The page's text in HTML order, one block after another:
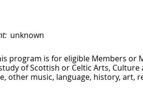
unknown
program is for eligible Members or
of Scottish or Celtic Arts,
other music, language, history, art,